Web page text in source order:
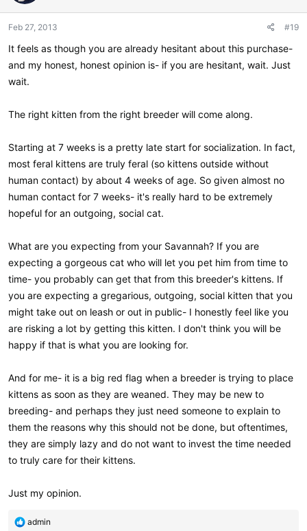
o
s
Feb 27, 2013 #19
It feels as though you are already hesitant about this purchase-
and my honest, honest opinion is- if you are hesitant, wait. Just
wait.
The right kitten from the right breeder will come along.
Starting at 7 weeks is a pretty late start for socialization. In fact,
most feral kittens are truly feral (so kittens outside without
human contact) by about 4 weeks of age. So given almost no
human contact for 7 weeks- it's really hard to be extremely
hopeful for an outgoing, social cat.
What are you expecting from your Savannah? If you are
expecting a gorgeous cat who will let you pet him from time to
time- you probably can get that from this breeder's kittens. If
you are expecting a gregarious, outgoing, social kitten that you
might take out on leash or out in public- I honestly feel like you
are risking a lot by getting this kitten. I don't think you will be
happy if that is what you are looking for.
And for me- it is a big red flag when a breeder is trying to place
kittens as soon as they are weaned. They may be new to
breeding- and perhaps they just need someone to explain to
them the reasons why this should not be done, but oftentimes,
they are simply lazy and do not want to invest the time needed
to truly care for their kittens.
Just my opinion.
R
admin